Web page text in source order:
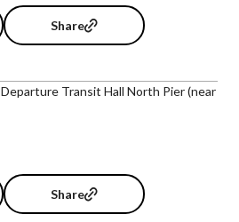
Share
Departure Transit Hall North Pier (near
Share